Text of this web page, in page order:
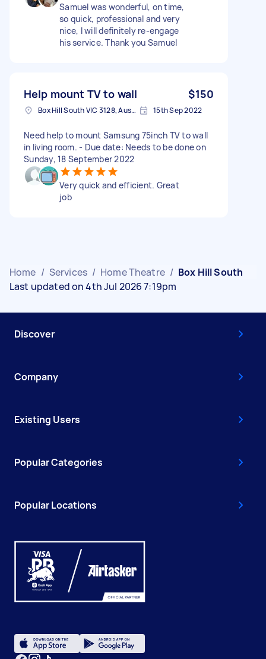
Samuel was wonderful, on time,
so quick, professional and very
nice, I will definitely re-engage
his service. Thank you Samuel
Help mount TV to wall $150
Box Hill South VIC 3128, Australia 15th Sep 2022
Need help to mount Samsung 75inch TV to wall
in living room. - Due date: Needs to be done on
Sunday, 18 September 2022
Very quick and efficient. Great
job
Home / Services / Home Theatre / Box Hill South
Last updated on 4th Jul 2026 7:19pm
Discover
Company
Existing Users
Popular Categories
Popular Locations